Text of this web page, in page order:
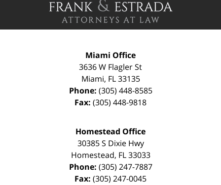
Miami Office
3636 W Flagler St
Miami, FL 33135
Phone: (305) 448-8585
Fax: (305) 448-9818
Homestead Office
30385 S Dixie Hwy
Homestead, FL 33033
Phone: (305) 247-7887
Fax: (305) 247-0045